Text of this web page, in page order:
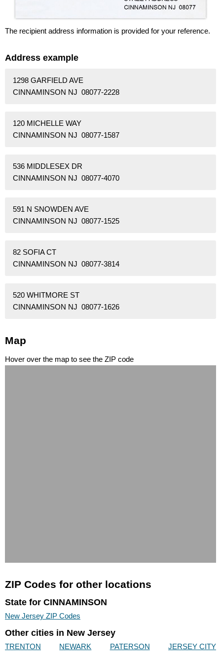
The recipient address information is provided for your reference.
Address example
1298 GARFIELD AVE
CINNAMINSON NJ 08077-2228
120 MICHELLE WAY
CINNAMINSON NJ 08077-1587
536 MIDDLESEX DR
CINNAMINSON NJ 08077-4070
591 N SNOWDEN AVE
CINNAMINSON NJ 08077-1525
82 SOFIA CT
CINNAMINSON NJ 08077-3814
520 WHITMORE ST
CINNAMINSON NJ 08077-1626
Map
Hover over the map to see the ZIP code
ZIP Codes for other locations
State for CINNAMINSON
New Jersey ZIP Codes
Other cities in New Jersey
TRENTON NEWARK PATERSON
JERSEY CITY